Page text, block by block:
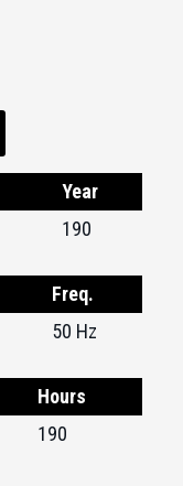
Year
190
Freq.
50 Hz
Hours
190